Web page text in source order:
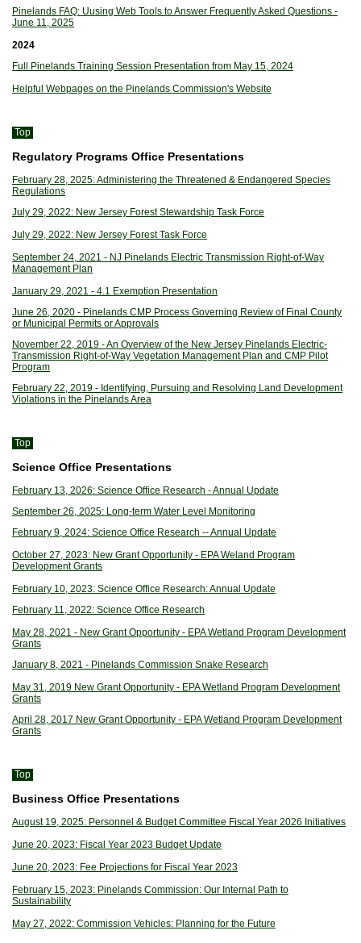
Pinelands FAQ: Uusing Web Tools to Answer Frequently Asked Questions -
June 11, 2025
2024
Full Pinelands Training Session Presentation from May 15, 2024
Helpful Webpages on the Pinelands Commission's Website
Top
Regulatory Programs Office Presentations
February 28, 2025: Administering the Threatened & Endangered Species
Regulations
July 29, 2022: New Jersey Forest Stewardship Task Force
July 29, 2022: New Jersey Forest Task Force
September 24, 2021 - NJ Pinelands Electric Transmission Right-of-Way
Management Plan
January 29, 2021 - 4.1 Exemption Presentation
June 26, 2020 - Pinelands CMP Process Governing Review of Final County
or Municipal Permits or Approvals
November 22, 2019 - An Overview of the New Jersey Pinelands Electric-
Transmission Right-of-Way Vegetation Management Plan and CMP Pilot
Program
February 22, 2019 - Identifying, Pursuing and Resolving Land Development
Violations in the Pinelands Area
Top
Science Office Presentations
February 13, 2026: Science Office Research - Annual Update
September 26, 2025: Long-term Water Level Monitoring
February 9, 2024: Science Office Research -- Annual Update
October 27, 2023: New Grant Opportunity - EPA Weland Program
Development Grants
February 10, 2023: Science Office Research: Annual Update
February 11, 2022: Science Office Research
May 28, 2021 - New Grant Opportunity - EPA Wetland Program Development
Grants
January 8, 2021 - Pinelands Commission Snake Research
May 31, 2019 New Grant Opportunity - EPA Wetland Program Development
Grants
April 28, 2017 New Grant Opportunity - EPA Wetland Program Development
Grants
Top
Business Office Presentations
August 19, 2025: Personnel & Budget Committee Fiscal Year 2026 Initiatives
June 20, 2023: Fiscal Year 2023 Budget Update
June 20, 2023: Fee Projections for Fiscal Year 2023
February 15, 2023: Pinelands Commission: Our Internal Path to
Sustainability
May 27, 2022: Commission Vehicles: Planning for the Future